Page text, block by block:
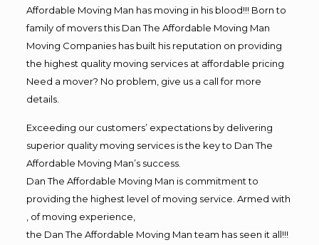
Affordable Moving Man has moving in his blood!!! Born to
family of movers this Dan The Affordable Moving Man
Moving Companies has built his reputation on providing
the highest quality moving services at affordable pricing
Need a mover? No problem, give us a call for more
details.
Exceeding our customers’ expectations by delivering
superior quality moving services is the key to Dan The
Affordable Moving Man’s success.
Dan The Affordable Moving Man is commitment to
providing the highest level of moving service. Armed with
, of moving experience,
the Dan The Affordable Moving Man team has seen it all!!!